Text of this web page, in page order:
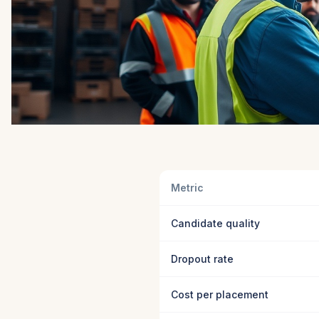
Metric
Candidate quality
Dropout rate
Cost per placement